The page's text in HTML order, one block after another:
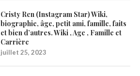
Cristy Ren (Instagram Star) Wiki,
biographie, âge, petit ami, famille, faits
et bien d’autres. Wiki , Age , Famille et
Carrière
juillet 25, 2023